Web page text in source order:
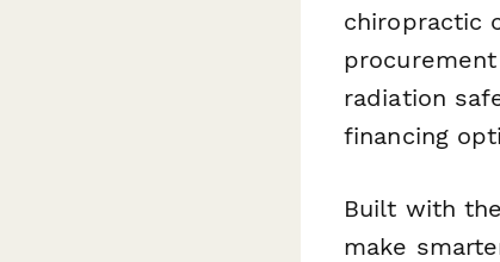
chiropractic
radiation
financing
Built with
make